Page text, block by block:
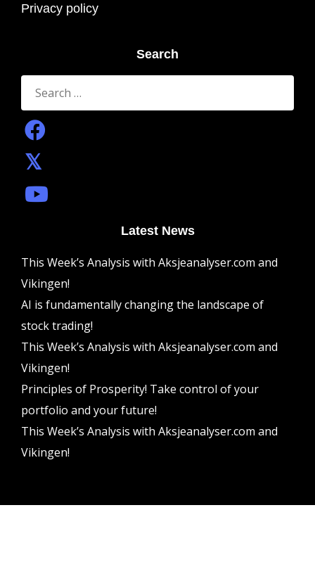
Privacy policy
Search
Search
for:
Latest News
This Week’s Analysis with Aksjeanalyser.com and
Vikingen!
AI is fundamentally changing the landscape of
stock trading!
This Week’s Analysis with Aksjeanalyser.com and
Vikingen!
Principles of Prosperity! Take control of your
portfolio and your future!
This Week’s Analysis with Aksjeanalyser.com and
Vikingen!